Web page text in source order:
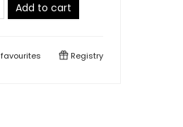
Add to cart
favourites Registry